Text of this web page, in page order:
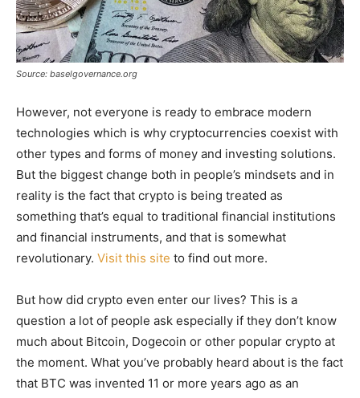
Source: baselgovernance.org
However, not everyone is ready to embrace modern
technologies which is why cryptocurrencies coexist with
other types and forms of money and investing solutions.
But the biggest change both in people’s mindsets and in
reality is the fact that crypto is being treated as
something that’s equal to traditional financial institutions
and financial instruments, and that is somewhat
revolutionary. Visit this site to find out more.
But how did crypto even enter our lives? This is a
question a lot of people ask especially if they don’t know
much about Bitcoin, Dogecoin or other popular crypto at
the moment. What you’ve probably heard about is the fact
that BTC was invented 11 or more years ago as an